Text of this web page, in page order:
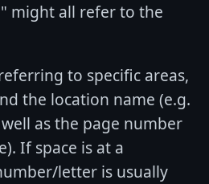
might all refer to the
to specific areas,
the location name (e.g.
well as the page number
If space is at a
letter is usually